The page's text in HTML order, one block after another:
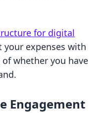
for digital
your expenses with
of whether you have
Engagement